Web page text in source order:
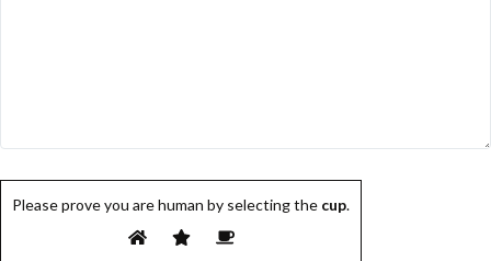
Please prove you are human by selecting the cup.